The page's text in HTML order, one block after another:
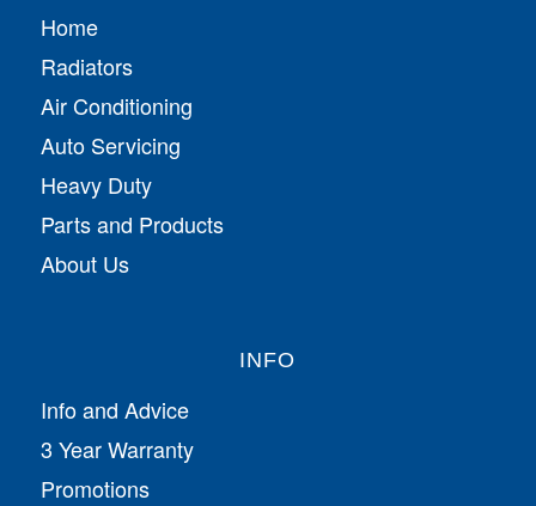
Home
Radiators
Air Conditioning
Auto Servicing
Heavy Duty
Parts and Products
About Us
INFO
Info and Advice
3 Year Warranty
Promotions